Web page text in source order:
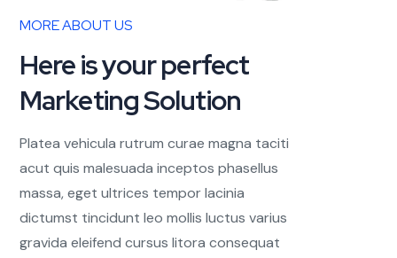
MORE ABOUT US
Here is your perfect
Marketing Solution
Platea vehicula rutrum curae magna taciti
acut quis malesuada inceptos phasellus
massa, eget ultrices tempor lacinia
dictumst tincidunt leo mollis luctus varius
gravida eleifend cursus litora consequat